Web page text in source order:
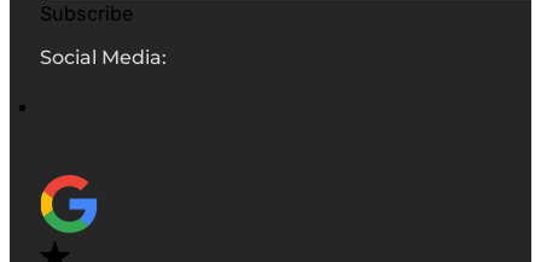
Subscribe
Social Media: